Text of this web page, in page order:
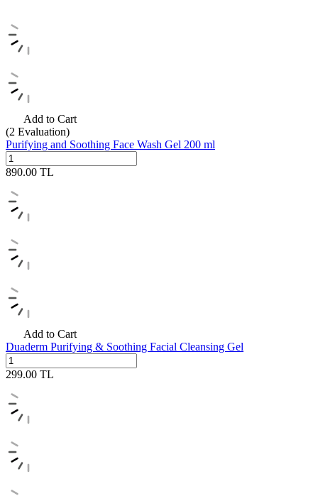
Add to Cart
(2 Evaluation)
Purifying and Soothing Face Wash Gel 200 ml
890.00 TL
Add to Cart
Duaderm Purifying & Soothing Facial Cleansing Gel
299.00 TL